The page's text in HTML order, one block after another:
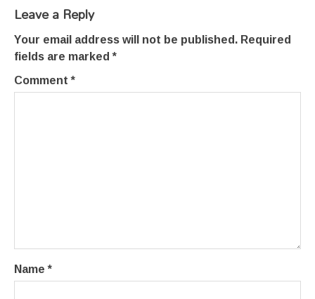
Leave a Reply
Your email address will not be published.Required
fields are marked*
Comment*
Name*